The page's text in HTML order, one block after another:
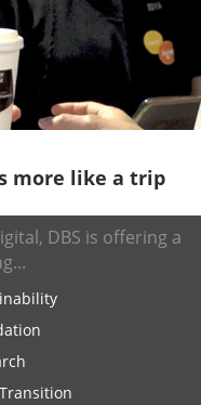
more like a trip
DBS is offering a